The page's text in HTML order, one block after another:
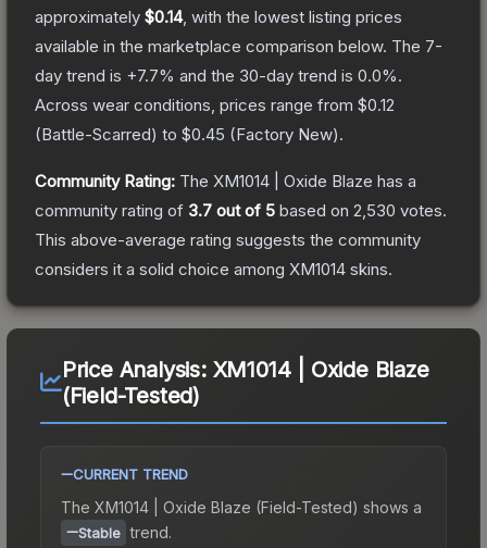
approximately $0.14, with the lowest listing prices
available in the marketplace comparison below. The 7-
day trend is +7.7% and the 30-day trend is 0.0%.
Across wear conditions, prices range from $0.12
(Battle-Scarred) to $0.45 (Factory New).
Community Rating: The XM1014 | Oxide Blaze has a
community rating of 3.7 out of 5 based on 2,530 votes.
This above-average rating suggests the community
considers it a solid choice among XM1014 skins.
Price Analysis: XM1014 | Oxide Blaze
(Field-Tested)
CURRENT TREND
The XM1014 | Oxide Blaze (Field-Tested) shows a
Stable trend.